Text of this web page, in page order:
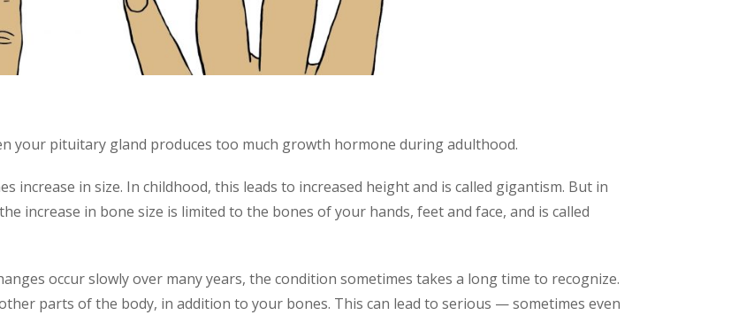
your pituitary gland produces too much growth hormone during adulthood.
increase in size. In childhood, this leads to increased height and is called gigantism. But in
increase in bone size is limited to the bones of your hands, feet and face, and is called
occur slowly over many years, the condition sometimes takes a long time to recognize.
parts of the body, in addition to your bones. This can lead to serious — sometimes even